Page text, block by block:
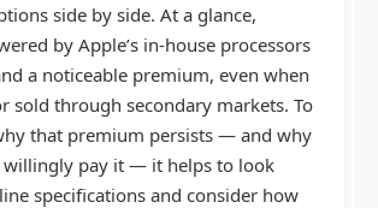
side by side. At a glance,
by Apple’s in-house processors
a noticeable premium, even when
sold through secondary markets. To
that premium persists — and why
willingly pay it — it helps to look
specifications and consider how